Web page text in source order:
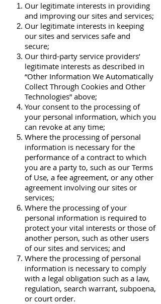
Our legitimate interests in providing
and improving our sites and services;
Our legitimate interests in keeping
our sites and services safe and
secure;
Our third-party service providers’
legitimate interests as described in
“Other Information We Automatically
Collect Through Cookies and Other
Technologies” above;
Your consent to the processing of
your personal information, which you
can revoke at any time;
Where the processing of personal
information is necessary for the
performance of a contract to which
you are a party to, such as our Terms
of Use, a fee agreement, or any other
agreement involving our sites or
services;
Where the processing of your
personal information is required to
protect your vital interests or those of
another person, such as other users
of our sites and services; and
Where the processing of personal
information is necessary to comply
with a legal obligation such as a law,
regulation, search warrant, subpoena,
or court order.